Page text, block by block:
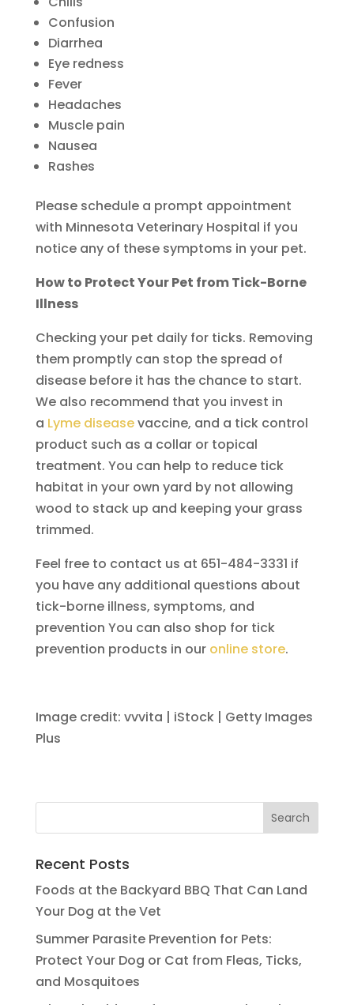
Confusion
Diarrhea
Eye redness
Fever
Headaches
Muscle pain
Nausea
Rashes
Please schedule a prompt appointment
with Minnesota Veterinary Hospital if you
notice any of these symptoms in your pet.
How to Protect Your Pet from Tick-Borne
Illness
Checking your pet daily for ticks. Removing
them promptly can stop the spread of
disease before it has the chance to start.
We also recommend that you invest in
a Lyme diseasevaccine, and a tick control
product such as a collar or topical
treatment. You can help to reduce tick
habitat in your own yard by not allowing
wood to stack up and keeping your grass
trimmed.
Feel free to contact us at 651-484-3331 if
you have any additional questions about
tick-borne illness, symptoms, and
prevention You can also shop for tick
prevention products in our online store.
Image credit: vvvita | iStock | Getty Images
Plus
Recent Posts
Foods at the Backyard BBQ That Can Land
Your Dog at the Vet
Summer Parasite Prevention for Pets:
Protect Your Dog or Cat from Fleas, Ticks,
and Mosquitoes